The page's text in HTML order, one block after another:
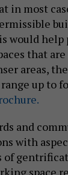
in most
would help
that
areas,
up to
and
with
of
space